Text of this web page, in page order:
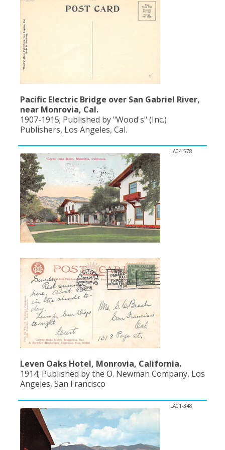
Population
Pacific Electric Bridge over San Gabriel River,
near Monrovia, Cal.
1907-1915; Published by "Wood's" (Inc.)
Publishers, Los Angeles, Cal.
LA04-578
Leven Oaks Hotel, Monrovia, California.
1914; Published by the O. Newman Company, Los
Angeles, San Francisco
LA01-348